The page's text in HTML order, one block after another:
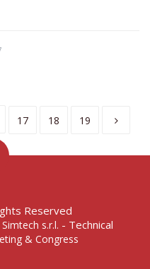
17 18 19
Reserved
Simtech s.r.l. - Technical
& Congress